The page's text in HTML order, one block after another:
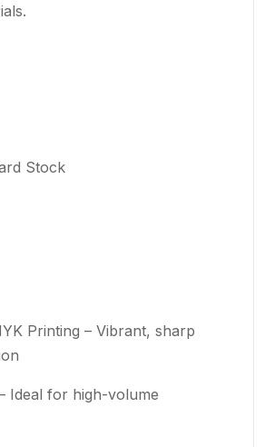
Stock
Printing – Vibrant, sharp
Ideal for high-volume